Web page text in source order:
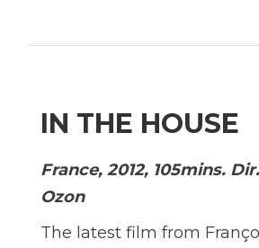
IN THE HOUSE
France, 2012, 105mins.
Ozon
The latest film from